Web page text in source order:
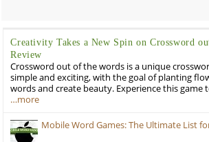
Creativity Takes a New Spin on Crossword
Review
Crossword out of the words is a unique
simple and exciting, with the goal of planting
words and create beauty. Experience this game
…more
Mobile Word Games: The Ultimate List